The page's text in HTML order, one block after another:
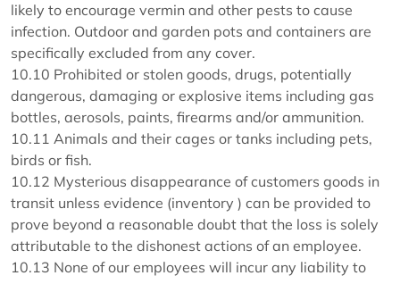
likely to encourage vermin and other pests to cause
infection. Outdoor and garden pots and containers are
specifically excluded from any cover.
10.10 Prohibited or stolen goods, drugs, potentially
dangerous, damaging or explosive items including gas
bottles, aerosols, paints, firearms and/or ammunition.
10.11 Animals and their cages or tanks including pets,
birds or fish.
10.12 Mysterious disappearance of customers goods in
transit unless evidence (inventory ) can be provided to
prove beyond a reasonable doubt that the loss is solely
attributable to the dishonest actions of an employee.
10.13 None of our employees will incur any liability to